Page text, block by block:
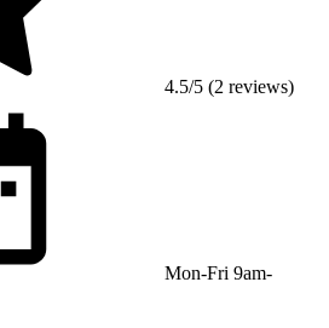
4.5/5 (2 reviews)
Mon-Fri 9am-